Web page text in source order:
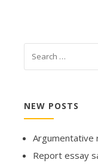
NEW POSTS
Argumentative
Report essay